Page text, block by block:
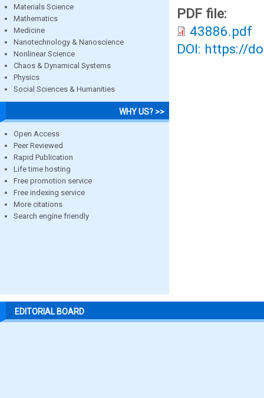
Materials Science
Mathematics
Medicine
Nanotechnology & Nanoscience
Nonlinear Science
Chaos & Dynamical Systems
Physics
Social Sciences & Humanities
WHY US? >>
Open Access
Peer Reviewed
Rapid Publication
Life time hosting
Free promotion service
Free indexing service
More citations
Search engine friendly
PDF file:
43886.pdf
DOI: https://
EDITORIAL BOARD